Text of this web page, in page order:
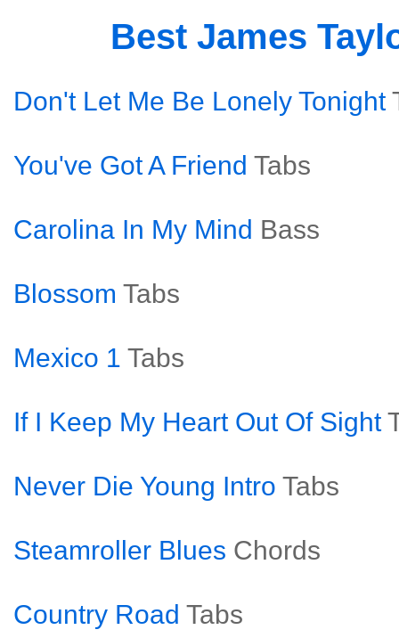
Best James
Don't Let Me Be Lonely Tonight
You've Got A Friend Tabs
Carolina In My Mind Bass
Blossom Tabs
Mexico 1 Tabs
If I Keep My Heart Out Of Sight
Never Die Young Intro Tabs
Steamroller Blues Chords
Country Road Tabs